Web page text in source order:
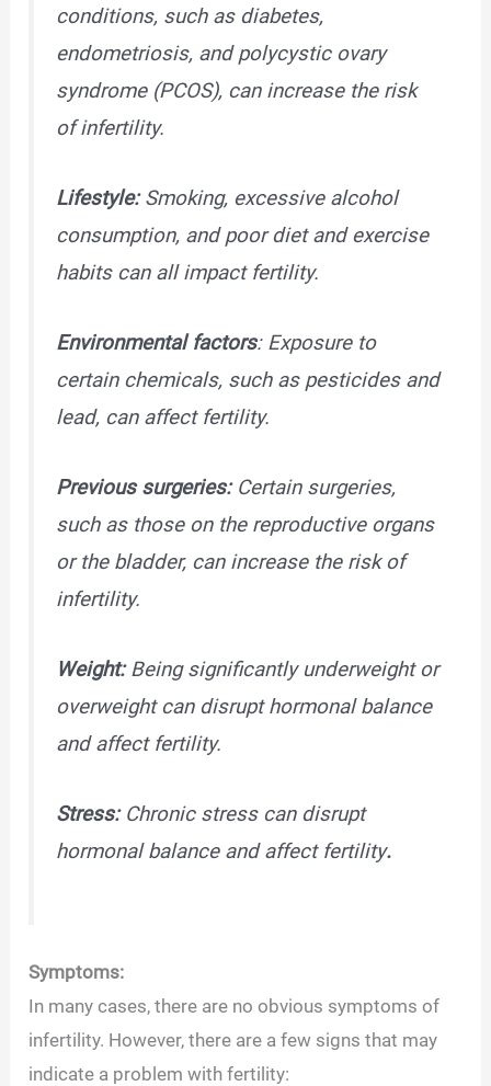
conditions, such as diabetes,
endometriosis, and polycystic ovary
syndrome (PCOS), can increase the risk
of infertility.
Lifestyle:Smoking, excessive alcohol
consumption, and poor diet and exercise
habits can all impact fertility.
Environmental factors: Exposure to
certain chemicals, such as pesticides and
lead, can affect fertility.
Previous surgeries:Certain surgeries,
such as those on the reproductive organs
or the bladder, can increase the risk of
infertility.
Weight:Being significantly underweight or
overweight can disrupt hormonal balance
and affect fertility.
Stress: Chronic stress can disrupt
hormonal balance and affect fertility.
Symptoms:
In many cases, there are no obvious symptoms of
infertility. However, there are a few signs that may
indicate a problem with fertility: